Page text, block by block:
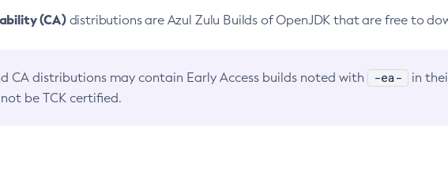
(CA)distributions are Azul Zulu Builds of OpenJDK that are free to
CA distributions may contain Early Access builds noted with -ea-
in
be TCK certified.